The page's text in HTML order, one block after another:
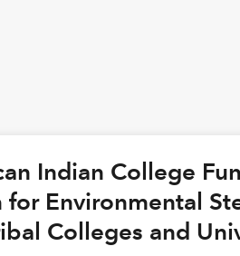
Indian College
Environmental
Colleges and